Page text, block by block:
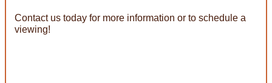
Contact us today for more information or to schedule a
viewing!